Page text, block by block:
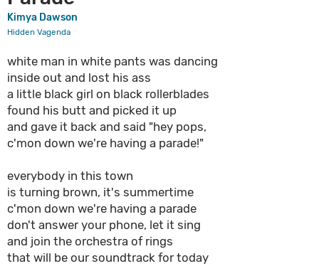
Kimya Dawson
Hidden Vagenda
white man in white pants was dancing
inside out and lost his ass
a little black girl on black rollerblades
found his butt and picked it up
and gave it back and said "hey pops,
c'mon down we're having a parade!"
everybody in this town
is turning brown, it's summertime
c'mon down we're having a parade
don't answer your phone, let it sing
and join the orchestra of rings
that will be our soundtrack for today